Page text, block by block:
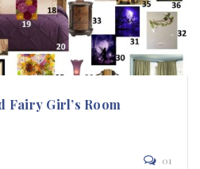
Fairy Girl’s Room
01